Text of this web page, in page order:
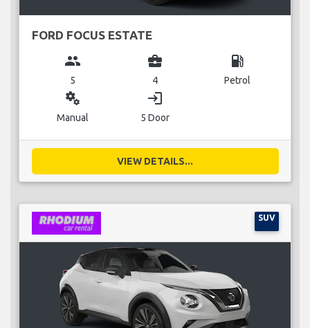
FORD FOCUS ESTATE
group
5
business_center
4
local_gas_station
Petrol
miscellaneous_services
Manual
login
5 Door
VIEW DETAILS...
SUV